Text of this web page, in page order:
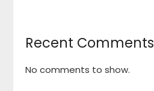
Recent Comments
No comments to show.